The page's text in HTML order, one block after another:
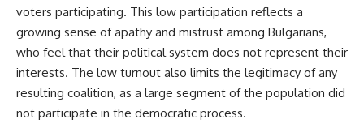
voters participating. This low participation reflects a
growing sense of apathy and mistrust among Bulgarians,
who feel that their political system does not represent their
interests. The low turnout also limits the legitimacy of any
resulting coalition, as a large segment of the population did
not participate in the democratic process.